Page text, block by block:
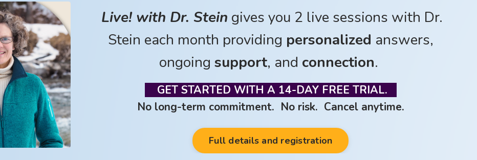
Live! with Dr. Stein gives you 2 live sessions with Dr.
Stein each month providing personalized answers,
ongoingsupport, and connection.
GET STARTED WITH A 14-DAY FREE TRIAL.
No long-term commitment. No risk. Cancel anytime.
Full details and registration